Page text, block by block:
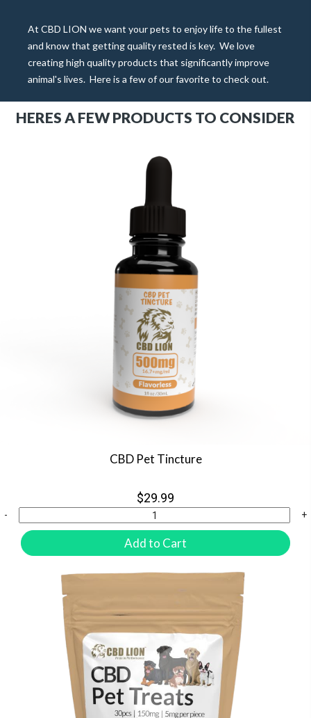
At CBD LION we want your pets to enjoy life to the fullest
and know that getting quality rested is key. We love
creating high quality products that significantly improve
animal's lives. Here is a few of our favorite to check out.
HERES A FEW PRODUCTS TO CONSIDER
CBD Pet Tincture
$29.99
- +
Add to Cart